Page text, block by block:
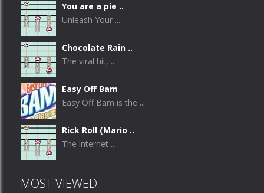
You are a pie ..
Unleash Your ...
Chocolate Rain ..
The viral hit, ...
Easy Off Bam
Easy Off Bam is the ...
Rick Roll (Mario ..
The internet ...
MOST VIEWED